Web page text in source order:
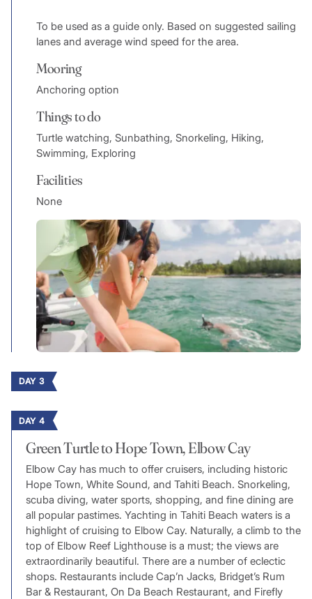
To be used as a guide only. Based on suggested sailing
lanes and average wind speed for the area.
Mooring
Anchoring option
Things to do
Turtle watching, Sunbathing, Snorkeling, Hiking,
Swimming, Exploring
Facilities
None
DAY 3
DAY 4
Green Turtle to Hope Town, Elbow Cay
Elbow Cay has much to offer cruisers, including historic
Hope Town, White Sound, and Tahiti Beach. Snorkeling,
scuba diving, water sports, shopping, and fine dining are
all popular pastimes. Yachting in Tahiti Beach waters is a
highlight of cruising to Elbow Cay. Naturally, a climb to the
top of Elbow Reef Lighthouse is a must; the views are
extraordinarily beautiful. There are a number of eclectic
shops. Restaurants include Cap’n Jacks, Bridget’s Rum
Bar & Restaurant, On Da Beach Restaurant, and Firefly